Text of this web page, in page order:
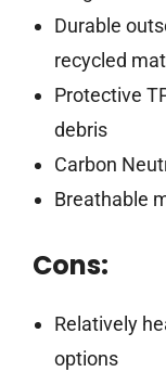
Durable
recycled
Protective
debris
Carbon
Breathable
Cons:
Relatively
options